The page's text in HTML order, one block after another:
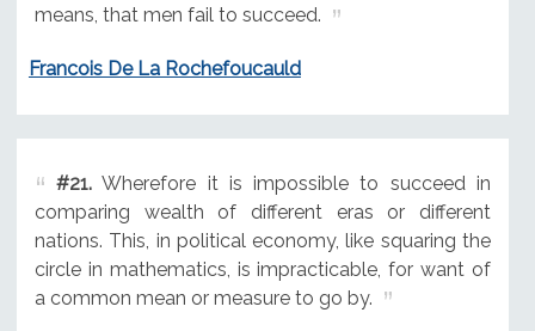
means, that men fail to succeed.
Francois De La Rochefoucauld
#21.Wherefore it is impossible to succeed in
comparing wealth of different eras or different
nations. This, in political economy, like squaring the
circle in mathematics, is impracticable, for want of
a common mean or measure to go by.